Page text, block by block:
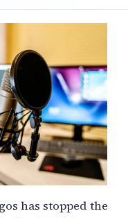
has stopped the